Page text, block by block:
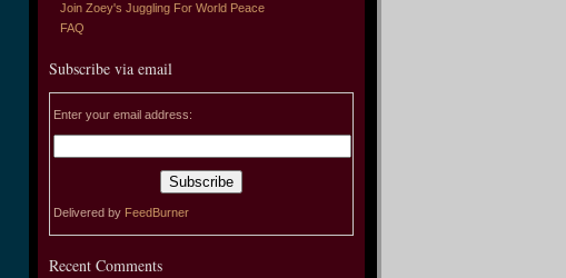
Join Zoey's Juggling For World Peace
FAQ
Subscribe via email
Enter your email address:
Delivered by FeedBurner
Recent Comments